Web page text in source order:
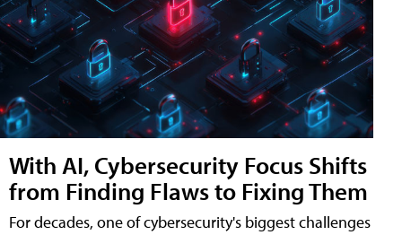
With AI, Cybersecurity Focus Shifts
from Finding Flaws to Fixing Them
For decades, one of cybersecurity's biggest challenges